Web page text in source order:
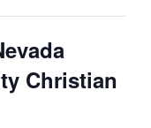
Christian